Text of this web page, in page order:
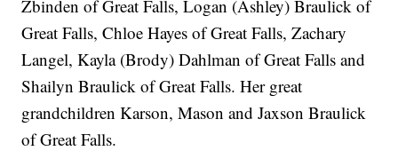
Zbinden of Great Falls, Logan (Ashley) Braulick of
Great Falls, Chloe Hayes of Great Falls, Zachary
Langel, Kayla (Brody) Dahlman of Great Falls and
Shailyn Braulick of Great Falls. Her great
grandchildren Karson, Mason and Jaxson Braulick
of Great Falls.